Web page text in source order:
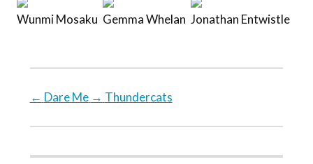
Wunmi Mosaku Gemma Whelan Jonathan Entwistle
← Dare Me → Thundercats